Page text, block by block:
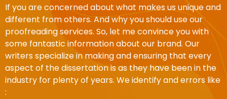
If you are concerned about what makes us unique and
different from others. And why you should use our
proofreading services. So, let me convince you with
some fantastic information about our brand. Our
writers specialize in making and ensuring that every
aspect of the dissertation is as they have been in the
industry for plenty of years. We identify and errors like
: